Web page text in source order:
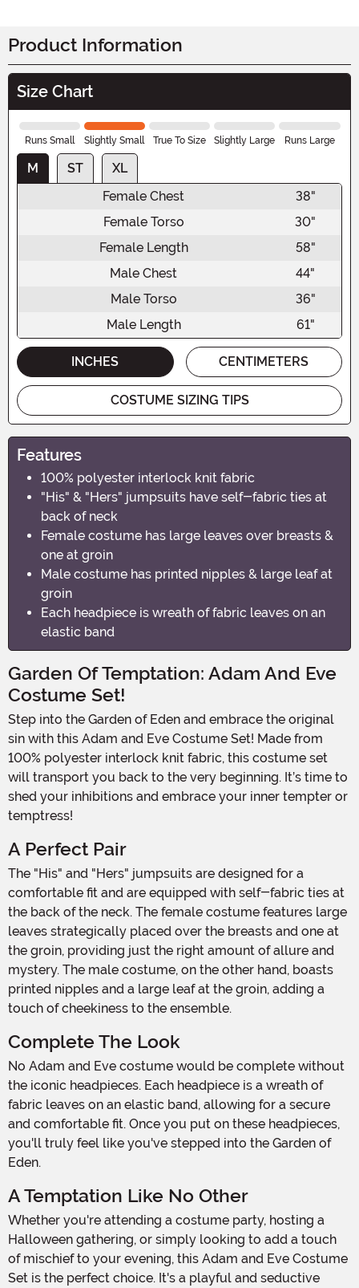
Product Information
Size Chart
Runs Small Slightly Small True To Size Slightly Large Runs Large
M ST
XL
Female Chest
38"
Female Torso
30"
Female Length
58"
Male Chest
44"
Male Torso
36"
Male Length
61"
INCHES CENTIMETERS
COSTUME SIZING TIPS
Features
100% polyester interlock knit fabric
"His" & "Hers" jumpsuits have self-fabric ties at
back of neck
Female costume has large leaves over breasts &
one at groin
Male costume has printed nipples & large leaf at
groin
Each headpiece is wreath of fabric leaves on an
elastic band
Garden Of Temptation: Adam And Eve
Costume Set!
Step into the Garden of Eden and embrace the original
sin with this Adam and Eve Costume Set! Made from
100% polyester interlock knit fabric, this costume set
will transport you back to the very beginning. It’s time to
shed your inhibitions and embrace your inner tempter or
temptress!
A Perfect Pair
The "His" and "Hers" jumpsuits are designed for a
comfortable fit and are equipped with self-fabric ties at
the back of the neck. The female costume features large
leaves strategically placed over the breasts and one at
the groin, providing just the right amount of allure and
mystery. The male costume, on the other hand, boasts
printed nipples and a large leaf at the groin, adding a
touch of cheekiness to the ensemble.
Complete The Look
No Adam and Eve costume would be complete without
the iconic headpieces. Each headpiece is a wreath of
fabric leaves on an elastic band, allowing for a secure
and comfortable fit. Once you put on these headpieces,
you'll truly feel like you've stepped into the Garden of
Eden.
A Temptation Like No Other
Whether you're attending a costume party, hosting a
Halloween gathering, or simply looking to add a touch
of mischief to your evening, this Adam and Eve Costume
Set is the perfect choice. It's a playful and seductive